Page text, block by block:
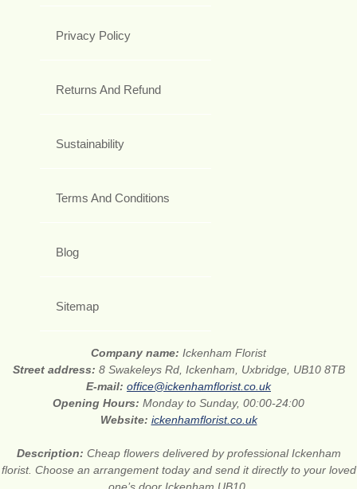
Privacy Policy
Returns And Refund
Sustainability
Terms And Conditions
Blog
Sitemap
Company name: Ickenham Florist
Street address: 8 Swakeleys Rd, Ickenham, Uxbridge, UB10 8TB
E-mail: office@ickenhamflorist.co.uk
Opening Hours: Monday to Sunday, 00:00-24:00
Website: ickenhamflorist.co.uk
Description: Cheap flowers delivered by professional Ickenham
florist. Choose an arrangement today and send it directly to your loved